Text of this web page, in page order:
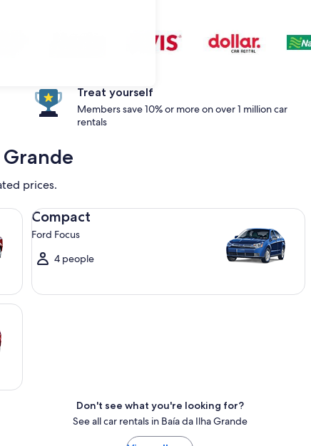
Treat yourself
Members save 10% or more on over 1 million car
rentals
Grande
prices.
Compact
Ford Focus
4 people
Compact Ford Focus
Don't see what you're looking for?
See all car rentals in Baía da Ilha Grande